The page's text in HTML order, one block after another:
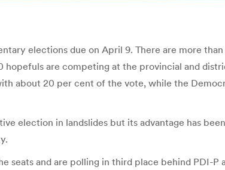
elections due on April 9. There are more
hopefuls are competing at the provincial and
about 20 per cent of the vote, while the
election in landslides but its advantage has
seats and are polling in third place behind PDI-